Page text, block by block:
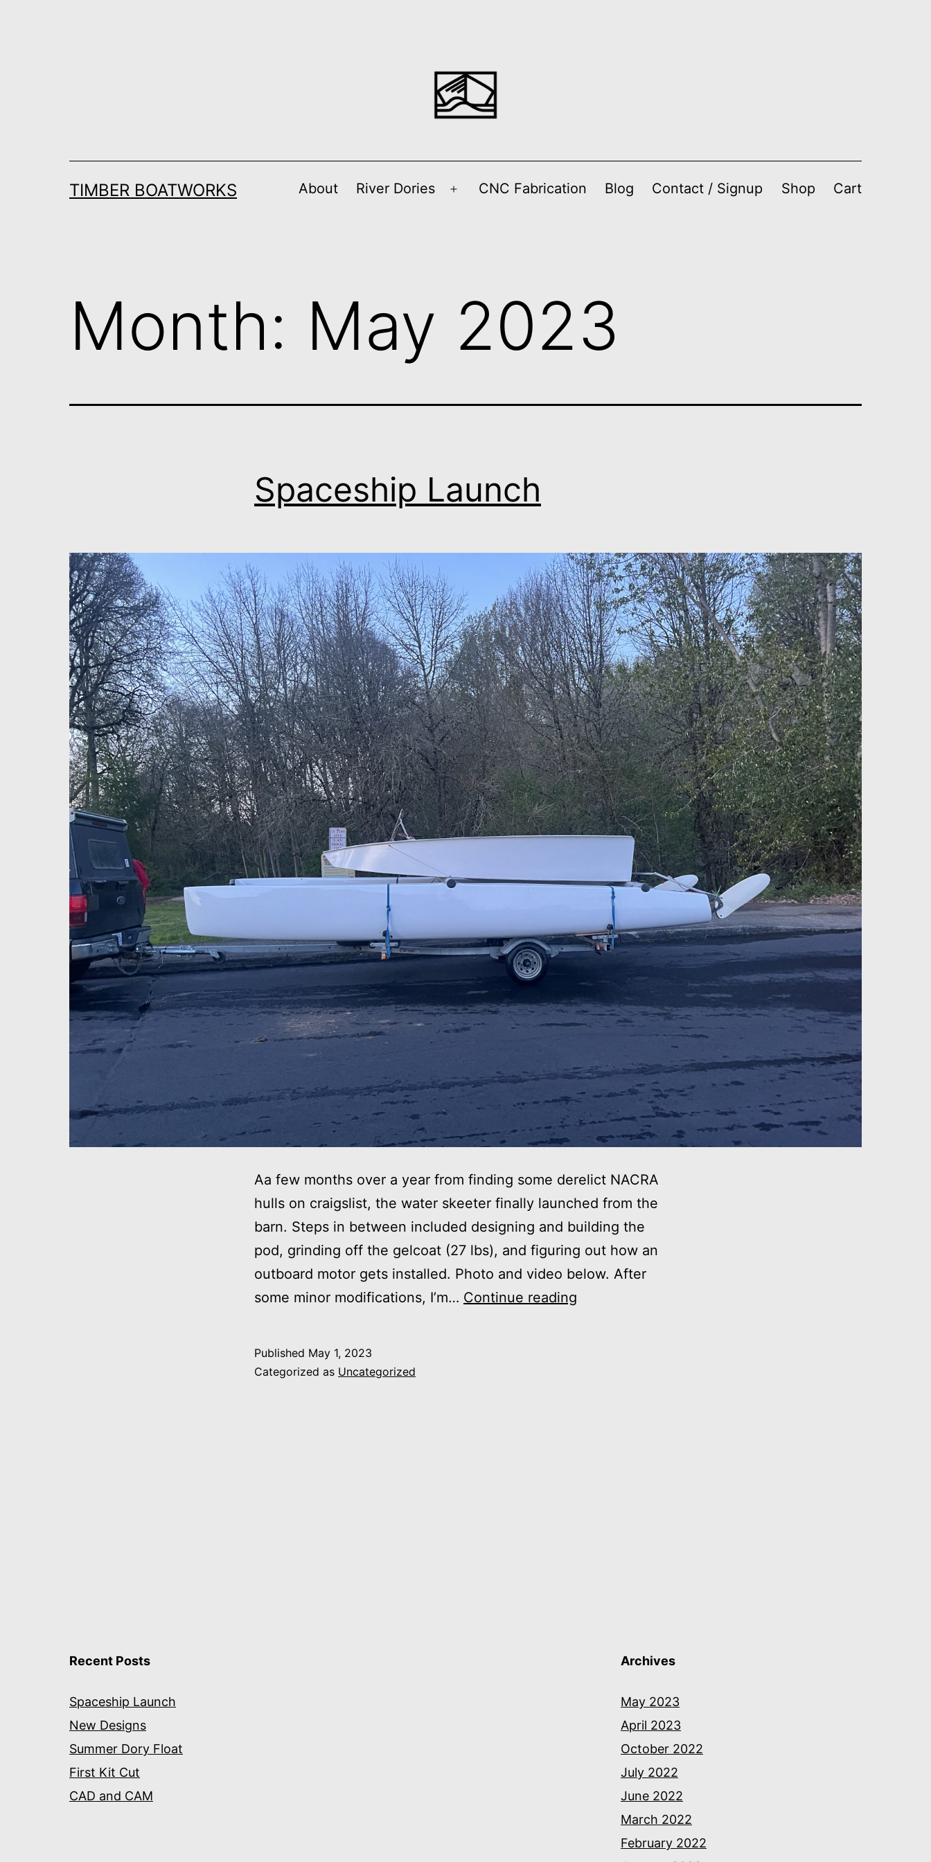
TIMBER BOATWORKS About River Dories
Open
CNC Fabrication Blog Contact / Signup Shop Cart
Month: May 2023
Spaceship Launch
Aa few months over a year from finding some derelict NACRA
hulls on craigslist, the water skeeter finally launched from the
barn. Steps in between included designing and building the
pod, grinding off the gelcoat (27 lbs), and figuring out how an
outboard motor gets installed. Photo and video below. After
some minor modifications, I’m… Continue reading
Published May 1, 2023
Categorized as Uncategorized
Recent Posts
Spaceship Launch
New Designs
Summer Dory Float
First Kit Cut
CAD and CAM
Archives
May 2023
April 2023
October 2022
July 2022
June 2022
March 2022
February 2022